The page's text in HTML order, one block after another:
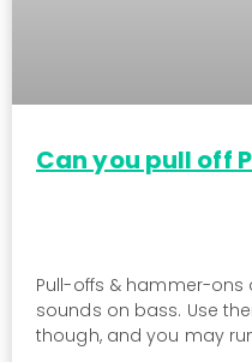
Can you pull off
Pull-offs & hammer-
sounds on bass. Use
though, and you may